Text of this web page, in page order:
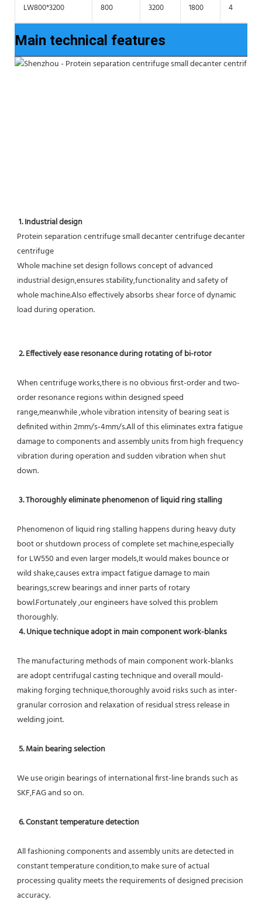
LW800*3200 800 3200 1800 4
Main technical features
1. Industrial design
Protein separation centrifuge small decanter centrifuge decanter
centrifuge
Whole machine set design follows concept of advanced
industrial design,ensures stability,functionality and safety of
whole machine.Also effectively absorbs shear force of dynamic
load during operation.
2. Effectively ease resonance during rotating of bi-rotor
When centrifuge works,there is no obvious first-order and two-
order resonance regions within designed speed
range,meanwhile ,whole vibration intensity of bearing seat is
definited within 2mm/s-4mm/s.All of this eliminates extra fatigue
damage to components and assembly units from high frequency
vibration during operation and sudden vibration when shut
down.
3. Thoroughly eliminate phenomenon of liquid ring stalling
Phenomenon of liquid ring stalling happens during heavy duty
boot or shutdown process of complete set machine,especially
for LW550 and even larger models,It would makes bounce or
wild shake,causes extra impact fatigue damage to main
bearings,screw bearings and inner parts of rotary
bowl.Fortunately ,our engineers have solved this problem
thoroughly.
4. Unique technique adopt in main component work-blanks
The manufacturing methods of main component work-blanks
are adopt centrifugal casting technique and overall mould-
making forging technique,thoroughly avoid risks such as inter-
granular corrosion and relaxation of residual stress release in
welding joint.
5. Main bearing selection
We use origin bearings of international first-line brands such as
SKF,FAG and so on.
6. Constant temperature detection
All fashioning components and assembly units are detected in
constant temperature condition,to make sure of actual
processing quality meets the requirements of designed precision
accuracy.